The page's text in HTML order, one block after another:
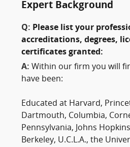
Expert Background
Q: Please list your
accreditations, degrees,
certificates granted:
A: Within our firm you will
have been:
Educated at Harvard,
Dartmouth, Columbia,
Pennsylvania, Johns
Berkeley, U.C.L.A., the